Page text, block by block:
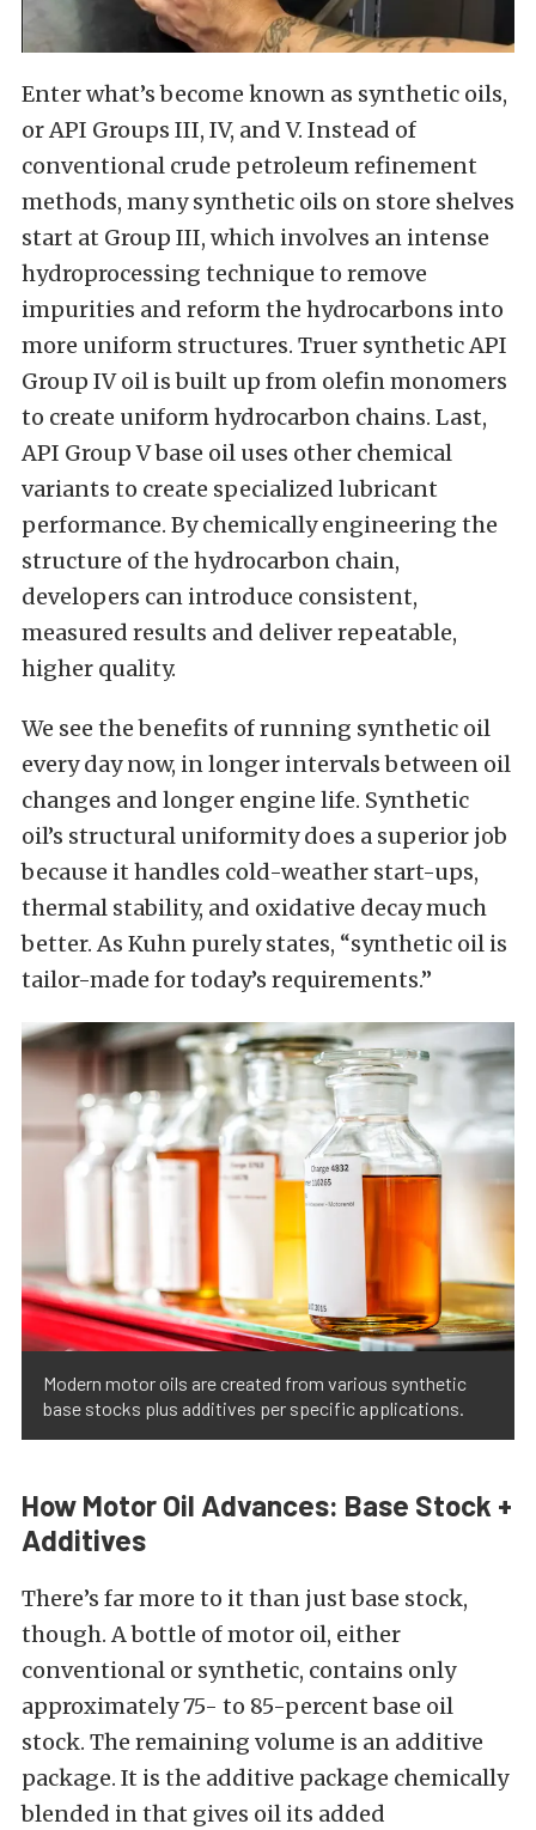
Enter what’s become known as synthetic oils,
or API Groups III, IV, and V. Instead of
conventional crude petroleum refinement
methods, many synthetic oils on store shelves
start at Group III, which involves an intense
hydroprocessing technique to remove
impurities and reform the hydrocarbons into
more uniform structures. Truer synthetic API
Group IV oil is built up from olefin monomers
to create uniform hydrocarbon chains. Last,
API Group V base oil uses other chemical
variants to create specialized lubricant
performance. By chemically engineering the
structure of the hydrocarbon chain,
developers can introduce consistent,
measured results and deliver repeatable,
higher quality.
We see the benefits of running synthetic oil
every day now, in longer intervals between oil
changes and longer engine life. Synthetic
oil’s structural uniformity does a superior job
because it handles cold-weather start-ups,
thermal stability, and oxidative decay much
better. As Kuhn purely states, “synthetic oil is
tailor-made for today’s requirements.”
Modern motor oils are created from various synthetic
base stocks plus additives per specific applications.
How Motor Oil Advances: Base Stock +
Additives
There’s far more to it than just base stock,
though. A bottle of motor oil, either
conventional or synthetic, contains only
approximately 75- to 85-percent base oil
stock. The remaining volume is an additive
package. It is the additive package chemically
blended in that gives oil its added